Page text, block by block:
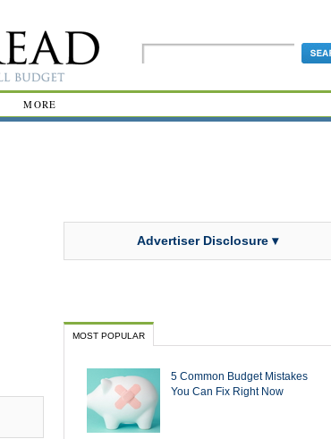
MORE
Advertiser Disclosure ▾
MOST POPULAR
5 Common Budget Mistakes
You Can Fix Right Now